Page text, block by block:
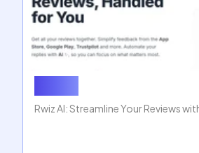
Rwiz AI: Streamline Your Reviews